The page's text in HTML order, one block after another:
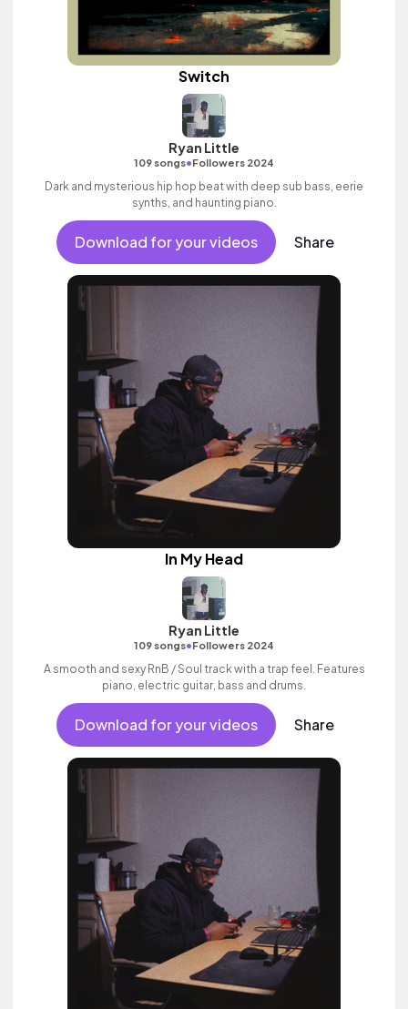
Switch
Ryan Little
109 songs•Followers 2024
Dark and mysterious hip hop beat with deep sub bass, eerie
synths, and haunting piano.
Download for your videos Share
In My Head
Ryan Little
109 songs•Followers 2024
A smooth and sexy RnB / Soul track with a trap feel. Features
piano, electric guitar, bass and drums.
Download for your videos Share